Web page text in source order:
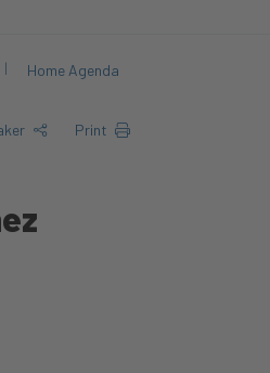
| Home Agenda
Print